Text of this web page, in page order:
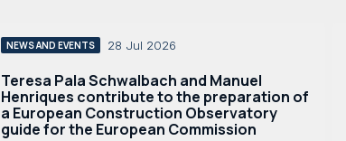
NEWS AND EVENTS 28 Jul 2026
Teresa Pala Schwalbach and Manuel
Henriques contribute to the preparation of
a European Construction Observatory
guide for the European Commission